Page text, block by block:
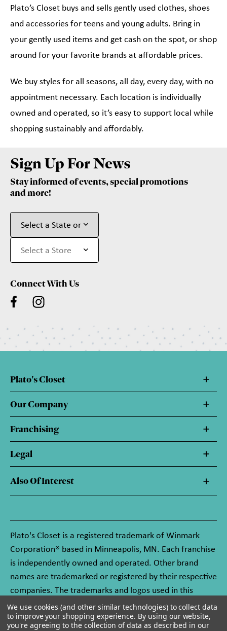
Plato’s Closet buys and sells gently used clothes, shoes
and accessories for teens and young adults. Bring in
your gently used items and get cash on the spot, or shop
around for your favorite brands at affordable prices.
We buy styles for all seasons, all day, every day, with no
appointment necessary. Each location is individually
owned and operated, so it’s easy to support local while
shopping sustainably and affordably.
Sign Up For News
Stay informed of events, special promotions
and more!
Connect With Us
Plato's Closet
Our Company
Franchising
Legal
Also Of Interest
Plato's Closet is a registered trademark of Winmark
Corporation® based in Minneapolis, MN. Each franchise
is independently owned and operated. Other brand
names are trademarked or registered by their respective
companies. The trademarks and logos used in this
website are owned by Winmark Corporation, and any
unauthorized use of these trademarks by others is
We use cookies (and other similar technologies) to collect data
to improve your shopping experience. By using our website,
you're agreeing to the collection of data as described in our